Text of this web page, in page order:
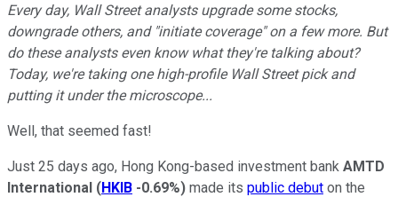
Every day, Wall Street analysts upgrade some stocks,
downgrade others, and "initiate coverage" on a few more. But
do these analysts even know what they're talking about?
Today, we're taking one high-profile Wall Street pick and
putting it under the microscope...
Well, that seemed fast!
Just 25 days ago, Hong Kong-based investment bank AMTD
International (HKIB -0.69%) made its public debut on the